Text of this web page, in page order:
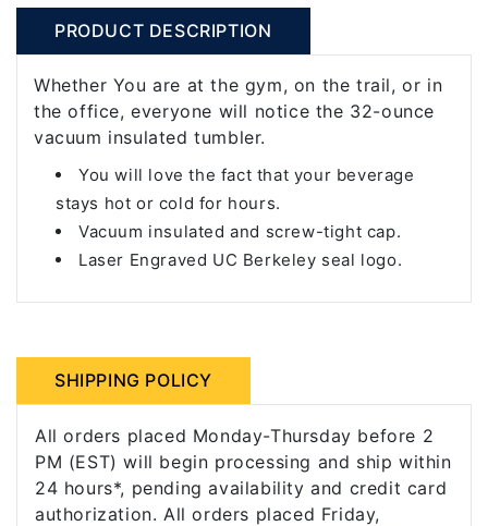
PRODUCT DESCRIPTION
Whether You are at the gym, on the trail, or in
the office, everyone will notice the 32-ounce
vacuum insulated tumbler.
You will love the fact that your beverage
stays hot or cold for hours.
Vacuum insulated and screw-tight cap.
Laser Engraved UC Berkeley seal logo.
SHIPPING POLICY
All orders placed Monday-Thursday before 2
PM (EST) will begin processing and ship within
24 hours*, pending availability and credit card
authorization. All orders placed Friday,